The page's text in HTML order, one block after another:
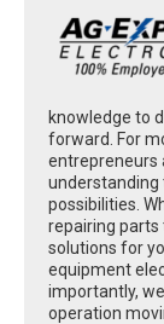
knowledge to
forward. For
entrepreneurs
understanding
possibilities.
repairing parts
solutions for
equipment
importantly,
operation